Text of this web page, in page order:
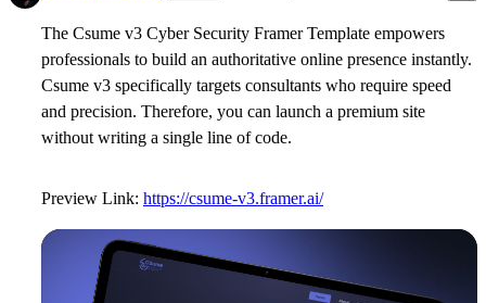
The Csume v3 Cyber Security Framer Template empowers
professionals to build an authoritative online presence instantly.
Csume v3 specifically targets consultants who require speed
and precision. Therefore, you can launch a premium site
without writing a single line of code.
Preview Link: https://csume-v3.framer.ai/